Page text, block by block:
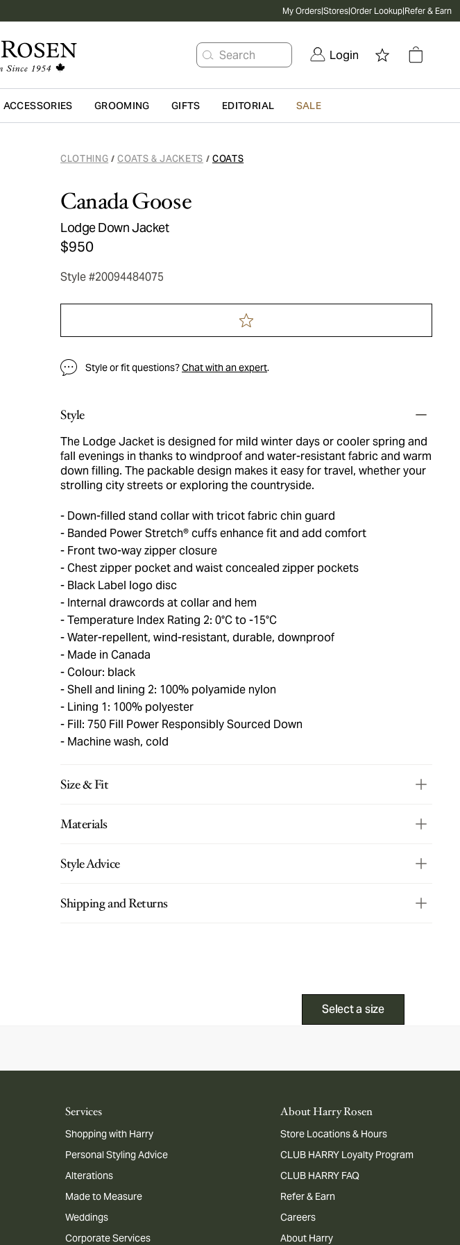
My Orders|Stores|Order Lookup|Refer & Earn
Search Login
Skip to main content
ACCESSORIES GROOMING GIFTS EDITORIAL SALE
CLOTHING / COATS & JACKETS / COATS
Canada Goose
Lodge Down Jacket
$950
Style #20094484075
Style or fit questions?Chat with an expert.
Style
The Lodge Jacket is designed for mild winter days or cooler spring and
fall evenings in thanks to windproof and water-resistant fabric and warm
down filling. The packable design makes it easy for travel, whether your
strolling city streets or exploring the countryside.
Down-filled stand collar with tricot fabric chin guard
Banded Power Stretch® cuffs enhance fit and add comfort
Front two-way zipper closure
Chest zipper pocket and waist concealed zipper pockets
Black Label logo disc
Internal drawcords at collar and hem
Temperature Index Rating 2: 0°C to -15°C
Water-repellent, wind-resistant, durable, downproof
Made in Canada
Colour: black
Shell and lining 2: 100% polyamide nylon
Lining 1: 100% polyester
Fill: 750 Fill Power Responsibly Sourced Down
Machine wash, cold
Size & Fit
Materials
Style Advice
Shipping and Returns
Select a size
Services
Shopping with Harry
Personal Styling Advice
Alterations
Made to Measure
Weddings
Corporate Services
About Harry Rosen
Store Locations & Hours
CLUB HARRY Loyalty Program
CLUB HARRY FAQ
Refer & Earn
Careers
About Harry